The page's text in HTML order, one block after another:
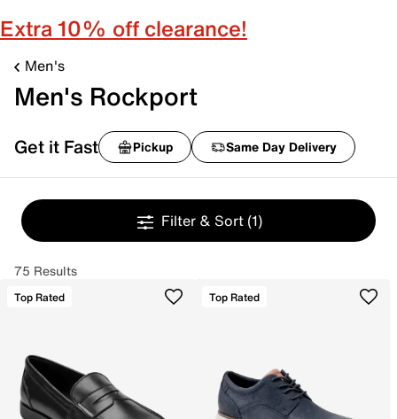
Extra 10% off clearance!
Men's
Men's Rockport
Get it Fast Pickup Same Day Delivery
Filter & Sort (1)
75 Results
Top Rated Top Rated